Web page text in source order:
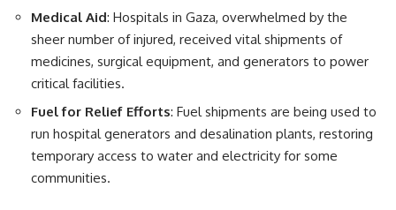
Medical Aid: Hospitals in Gaza, overwhelmed by the
sheer number of injured, received vital shipments of
medicines, surgical equipment, and generators to power
critical facilities.
Fuel for Relief Efforts: Fuel shipments are being used to
run hospital generators and desalination plants, restoring
temporary access to water and electricity for some
communities.